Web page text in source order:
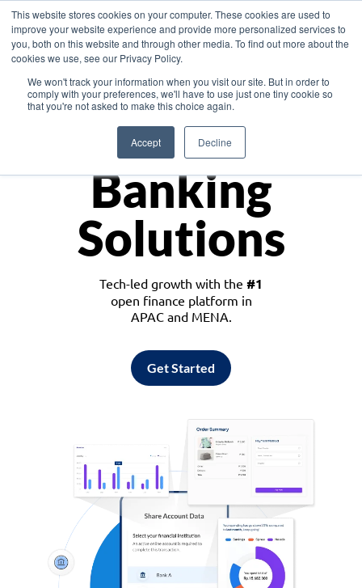
This website stores cookies on your computer. These cookies are used to
improve your website experience and provide more personalized services to
you, both on this website and through other media. To find out more about the
cookies we use, see our Privacy Policy.
We won't track your information when you visit our site. But in order to
comply with your preferences, we'll have to use just one tiny cookie so
that you're not asked to make this choice again.
Accept Decline
Asia
Monetize
Banking
Solutions
Tech-led growth with the #1
open finance platform in
APAC and MENA.
Get Started